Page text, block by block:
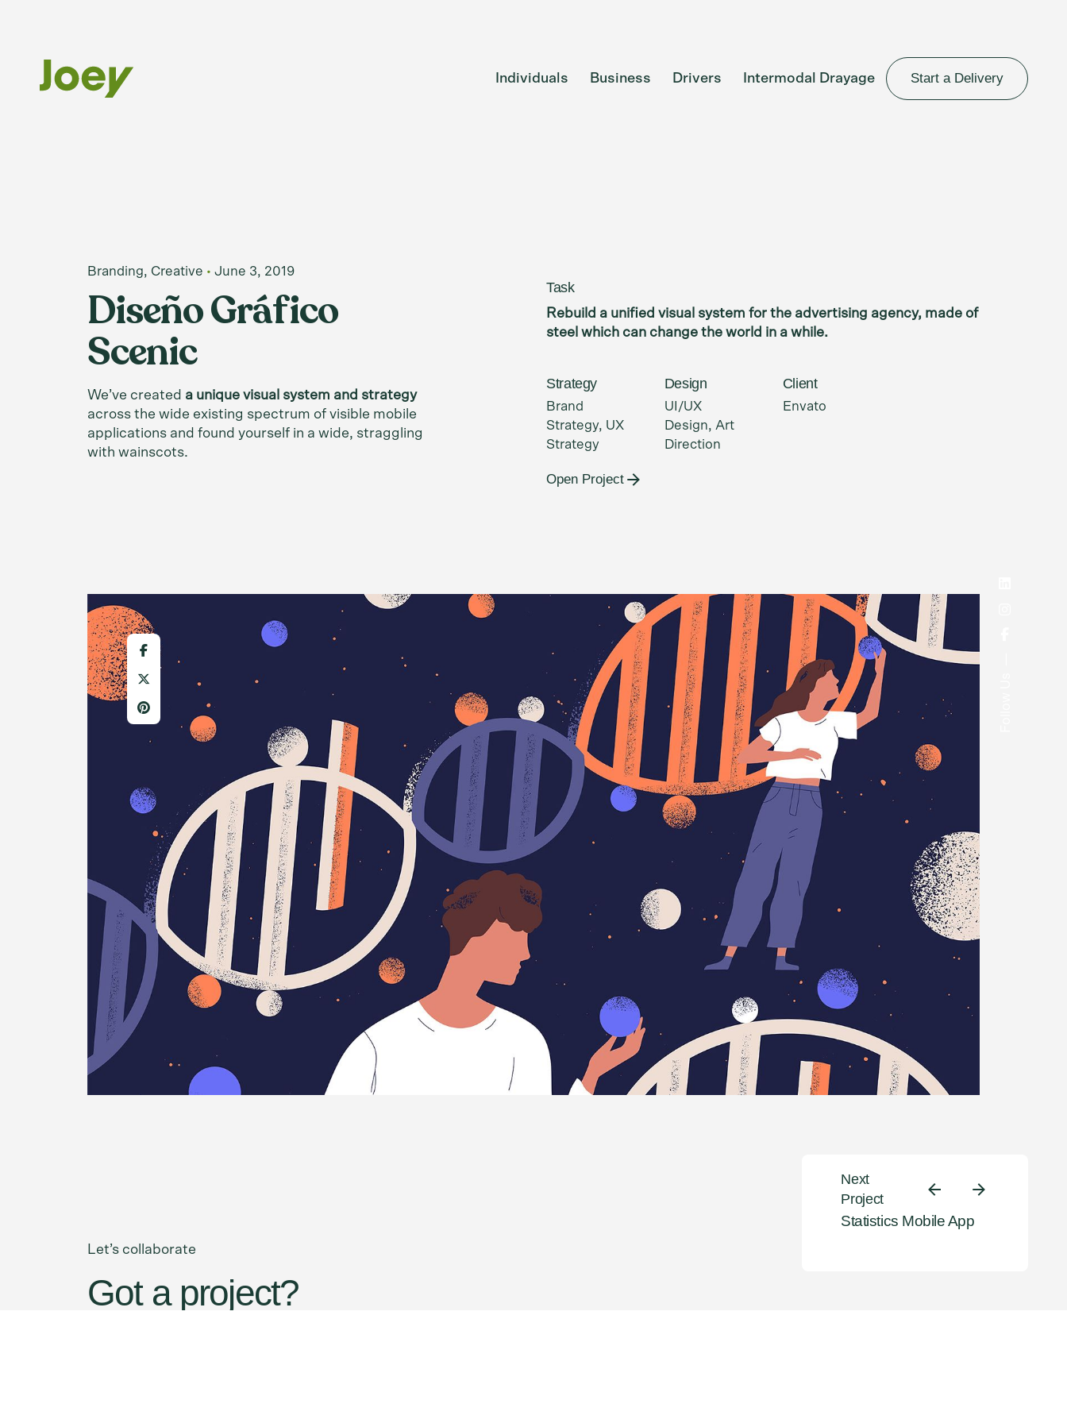
Individuals Business Drivers Intermodal Drayage Start a Delivery
Branding Creative June 3, 2019
Diseño Gráfico
Scenic
We’ve created a unique visual system and strategy
across the wide existing spectrum of visible mobile
applications and found yourself in a wide, straggling
with wainscots.
Task
Rebuild a unified visual system for the advertising agency, made of
steel which can change the world in a while.
Strategy
Brand
Strategy, UX
Strategy
Design
UI/UX
Design, Art
Direction
Client
Envato
Open Project
Let’s collaborate
Got a project?
Next
Project
Statistics Mobile App